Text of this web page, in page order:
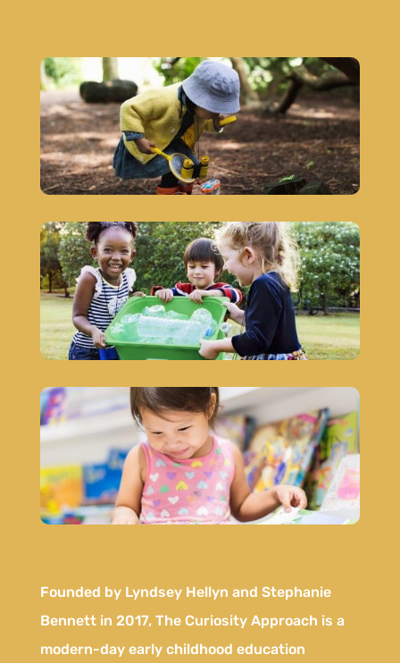
Founded by Lyndsey Hellyn and Stephanie
Bennett in 2017, The Curiosity Approach is a
modern-day early childhood education